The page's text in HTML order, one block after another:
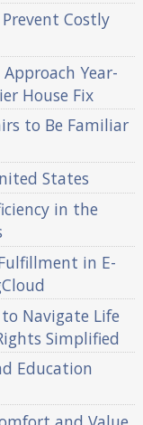
Costly
Year-
House Fix
to Be Familiar
States
in the
in E-
Navigate Life
Simplified
Education